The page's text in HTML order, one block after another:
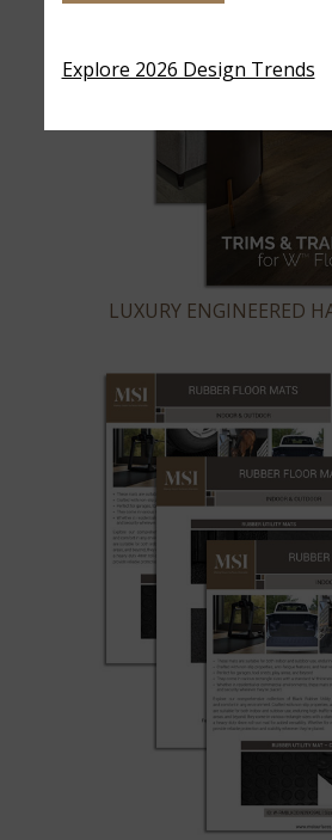
LUXURY ENGINEERED
Explore 2026 Design Trends